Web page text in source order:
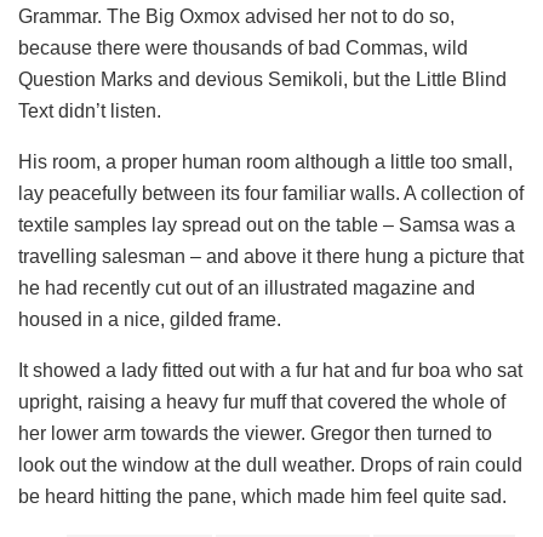
Grammar. The Big Oxmox advised her not to do so,
because there were thousands of bad Commas, wild
Question Marks and devious Semikoli, but the Little Blind
Text didn’t listen.
His room, a proper human room although a little too small,
lay peacefully between its four familiar walls. A collection of
textile samples lay spread out on the table – Samsa was a
travelling salesman – and above it there hung a picture that
he had recently cut out of an illustrated magazine and
housed in a nice, gilded frame.
It showed a lady fitted out with a fur hat and fur boa who sat
upright, raising a heavy fur muff that covered the whole of
her lower arm towards the viewer. Gregor then turned to
look out the window at the dull weather. Drops of rain could
be heard hitting the pane, which made him feel quite sad.